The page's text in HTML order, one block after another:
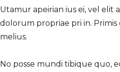
Utamur apeirian ius ei, vel elit
dolorum propriae pri in. Primis
melius.
No posse mundi tibique quo,